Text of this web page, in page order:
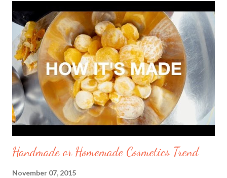
missile test? The UK News reporter John A. Moreno and Ellina
Abovian Bright Moving Object Seen Above SoCal Was Unarmed
Missile Test-Fired by Navy: Officials : A Navy spokesman told
the San Diego Union-Tribune that the luminous object was an
unarmed Trident missile that was test-fired from a submarine
off the coast of Southern California. The truth is, are we ready
for the truth? Trustin...
Handmade or Homemade Cosmetics Trend
November 07, 2015